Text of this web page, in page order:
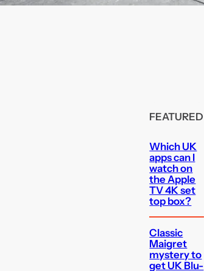
FEATURED
Which UK
apps can I
watch on
the Apple
TV 4K set
top box?
Classic
Maigret
mystery to
get UK Blu-